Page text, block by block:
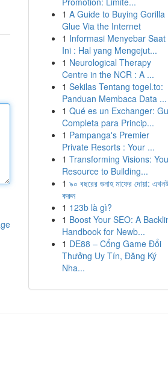
1 A Guide to Buying Gorilla
Glue Via the Internet
1 Informasi Menyebar Saat
Ini : Hal yang Mengejut...
1 Neurological Therapy
Centre in the NCR : A ...
1 Sekilas Tentang togel.to:
Panduan Membaca Data ...
1 Qué es un Exchanger:
Completa para Princip...
1 Pampanga's Premier
Private Resorts : Your ...
1 Transforming Visions:
Resource to Building...
1 ৯০ বছরের গুনাহ মাফের দোয়া:
করুন
1 123b là gì?
1 Boost Your SEO: A
Handbook for Newb...
1 DE88 – Cổng Game Đổi
Thưởng Uy Tín, Đăng Ký
Nha...